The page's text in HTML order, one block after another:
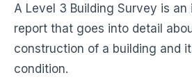
A Level 3 Building Survey is
report that goes into detail
construction of a building and
condition.